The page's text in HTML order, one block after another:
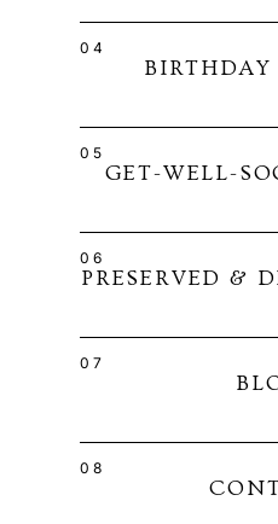
04
BIRTHDAY
05
GET-WELL-
06
PRESERVED &
07
08